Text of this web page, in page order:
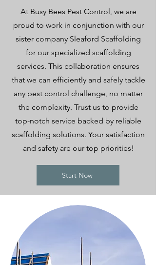
At Busy Bees Pest Control, we are
proud to work in conjunction with our
sister company Sleaford Scaffolding
for our specialized scaffolding
services. This collaboration ensures
that we can efficiently and safely tackle
any pest control challenge, no matter
the complexity. Trust us to provide
top-notch service backed by reliable
scaffolding solutions. Your satisfaction
and safety are our top priorities!
Start Now